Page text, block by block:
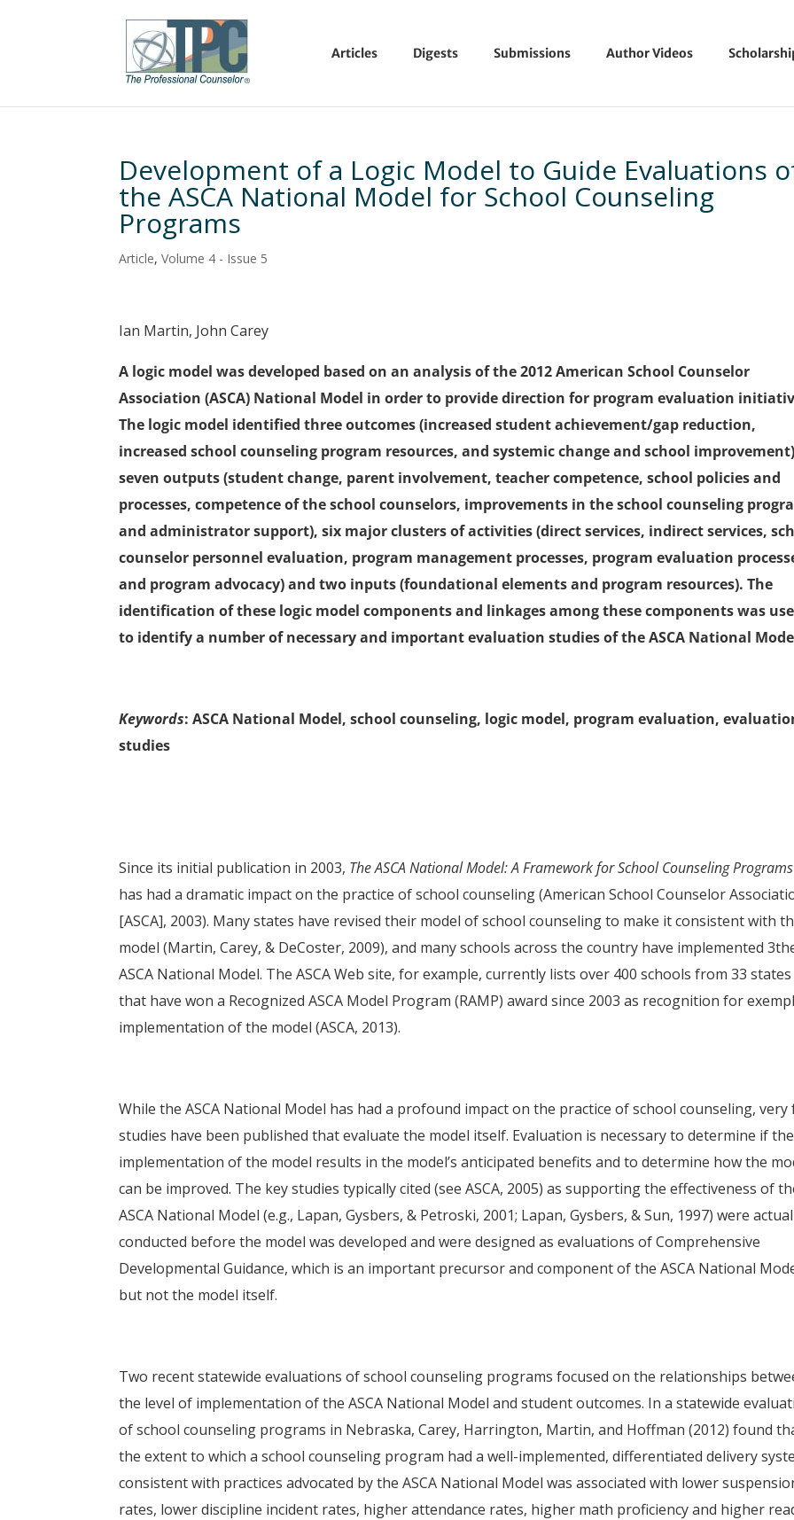
Articles Digests Submissions Author Videos
Development of a Logic Model to Guide Evaluations
the ASCA National Model for School Counseling
Programs
Article,Volume 4 - Issue 5
Ian Martin, John Carey
A logic model was developed based on an analysis of the 2012 American School Counselor
Association (ASCA) National Model in order to provide direction for program evaluation
The logic model identified three outcomes (increased student achievement/gap reduction,
increased school counseling program resources, and systemic change and school
seven outputs (student change, parent involvement, teacher competence, school policies and
processes, competence of the school counselors, improvements in the school counseling
and administrator support), six major clusters of activities (direct services, indirect services,
counselor personnel evaluation, program management processes, program evaluation
and program advocacy) and two inputs (foundational elements and program resources). The
identification of these logic model components and linkages among these components was
to identify a number of necessary and important evaluation studies of the ASCA National
Keywords: ASCA National Model, school counseling, logic model, program evaluation,
studies
Since its initial publication in 2003, The ASCA National Model: A Framework for School Counseling Programs
has had a dramatic impact on the practice of school counseling (American School Counselor
[ASCA], 2003). Many states have revised their model of school counseling to make it consistent with
model (Martin, Carey, & DeCoster, 2009), and many schools across the country have implemented
ASCA National Model. The ASCA Web site, for example, currently lists over 400 schools from 33 states
that have won a Recognized ASCA Model Program (RAMP) award since 2003 as recognition for
implementation of the model (ASCA, 2013).
While the ASCA National Model has had a profound impact on the practice of school counseling, very
studies have been published that evaluate the model itself. Evaluation is necessary to determine if the
implementation of the model results in the model’s anticipated benefits and to determine how the
can be improved. The key studies typically cited (see ASCA, 2005) as supporting the effectiveness of
ASCA National Model (e.g., Lapan, Gysbers, & Petroski, 2001; Lapan, Gysbers, & Sun, 1997) were
conducted before the model was developed and were designed as evaluations of Comprehensive
Developmental Guidance, which is an important precursor and component of the ASCA National
but not the model itself.
Two recent statewide evaluations of school counseling programs focused on the relationships
the level of implementation of the ASCA National Model and student outcomes. In a statewide
of school counseling programs in Nebraska, Carey, Harrington, Martin, and Hoffman (2012) found
the extent to which a school counseling program had a well-implemented, differentiated delivery
consistent with practices advocated by the ASCA National Model was associated with lower
rates, lower discipline incident rates, higher attendance rates, higher math proficiency and higher